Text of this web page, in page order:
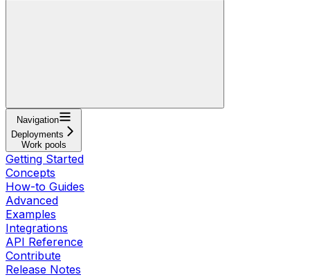
Navigation
Deployments
Work pools
Getting Started
Concepts
How-to Guides
Advanced
Examples
Integrations
API Reference
Contribute
Release Notes